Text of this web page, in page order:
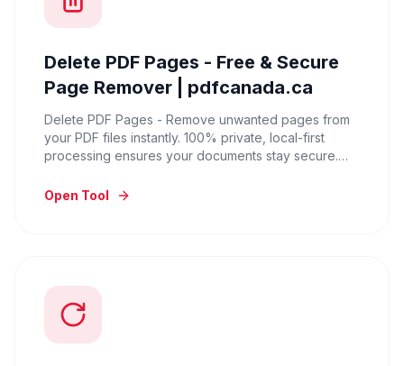
Delete PDF Pages - Free & Secure
Page Remover | pdfcanada.ca
Delete PDF Pages - Remove unwanted pages from
your PDF files instantly. 100% private, local-first
processing ensures your documents stay secure.
Open Tool